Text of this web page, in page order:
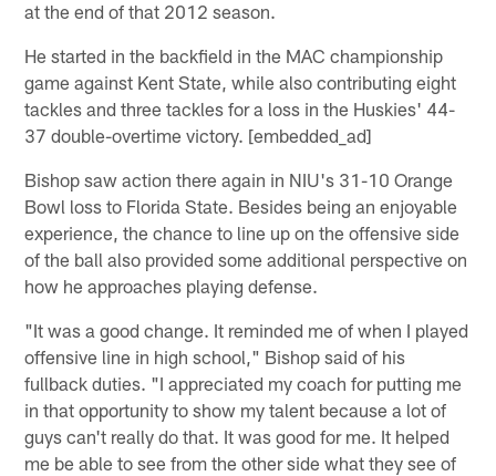
at the end of that 2012 season.
He started in the backfield in the MAC championship
game against Kent State, while also contributing eight
tackles and three tackles for a loss in the Huskies' 44-
37 double-overtime victory. [embedded_ad]
Bishop saw action there again in NIU's 31-10 Orange
Bowl loss to Florida State. Besides being an enjoyable
experience, the chance to line up on the offensive side
of the ball also provided some additional perspective on
how he approaches playing defense.
"It was a good change. It reminded me of when I played
offensive line in high school," Bishop said of his
fullback duties. "I appreciated my coach for putting me
in that opportunity to show my talent because a lot of
guys can't really do that. It was good for me. It helped
me be able to see from the other side what they see of